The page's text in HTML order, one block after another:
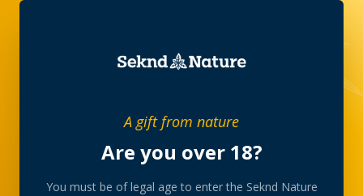
A gift from nature
Are you over 18?
You must be of legal age to enter the Seknd Nature
Journal
Stories from behind the counter — the strains we